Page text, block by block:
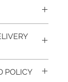
item. It
be cut &
POLICY